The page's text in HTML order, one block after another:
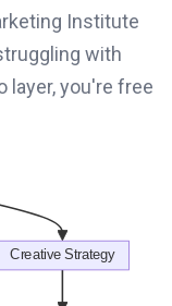
Institute
with
layer, you're free